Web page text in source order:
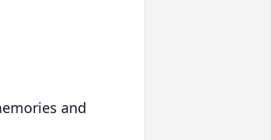
and